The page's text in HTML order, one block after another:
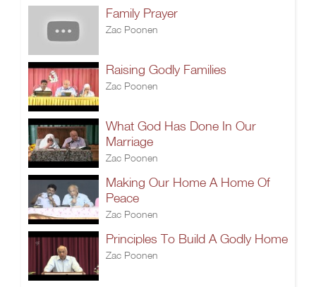
Family Prayer
Zac Poonen
Raising Godly Families
Zac Poonen
What God Has Done In Our
Marriage
Zac Poonen
Making Our Home A Home Of
Peace
Zac Poonen
Principles To Build A Godly Home
Zac Poonen